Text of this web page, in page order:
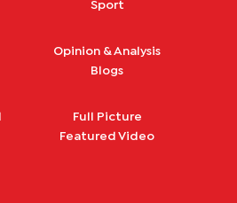
Sport
Opinion & Analysis
Blogs
Full Picture
Featured Video